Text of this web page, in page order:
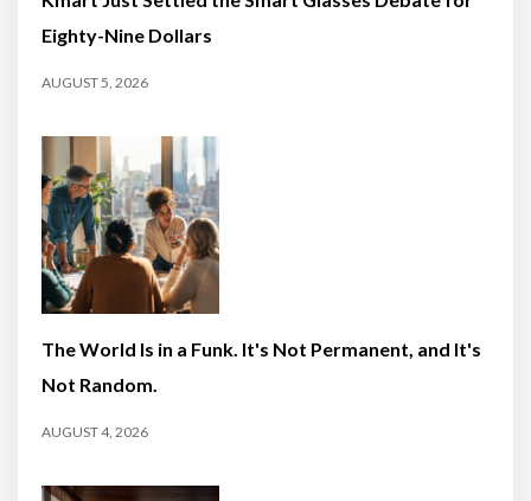
Eighty-Nine Dollars
AUGUST 5, 2026
The World Is in a Funk. It's Not Permanent, and It's
Not Random.
AUGUST 4, 2026